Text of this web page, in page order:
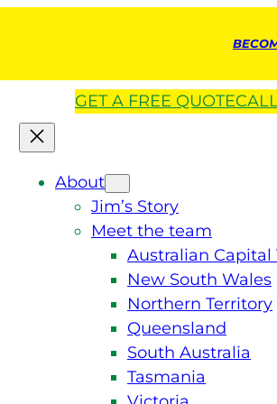
GET A FREE QUOTE
About
Jim’s Story
Meet the team
Australian Capital
New South Wales
Northern Territory
Queensland
South Australia
Tasmania